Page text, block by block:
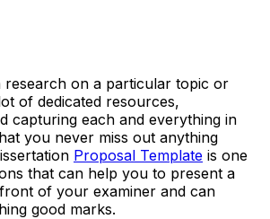
research on a particular topic or
of dedicated resources,
capturing each and everything in
you never miss out anything
Proposal Template is one
that can help you to present a
of your examiner and can
good marks.